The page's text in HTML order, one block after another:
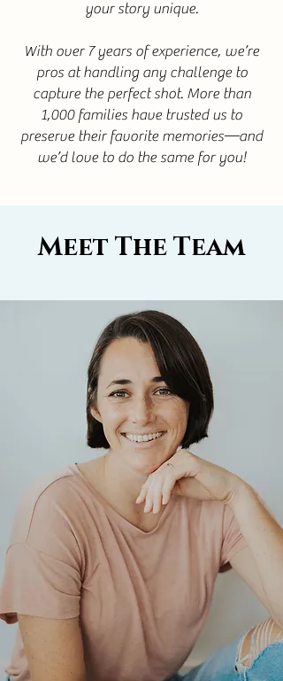
your story unique.
With over 7 years of experience, we’re
pros at handling any challenge to
capture the perfect shot. More than
1,000 families have trusted us to
preserve their favorite memories—and
we’d love to do the same for you!
Meet The Team